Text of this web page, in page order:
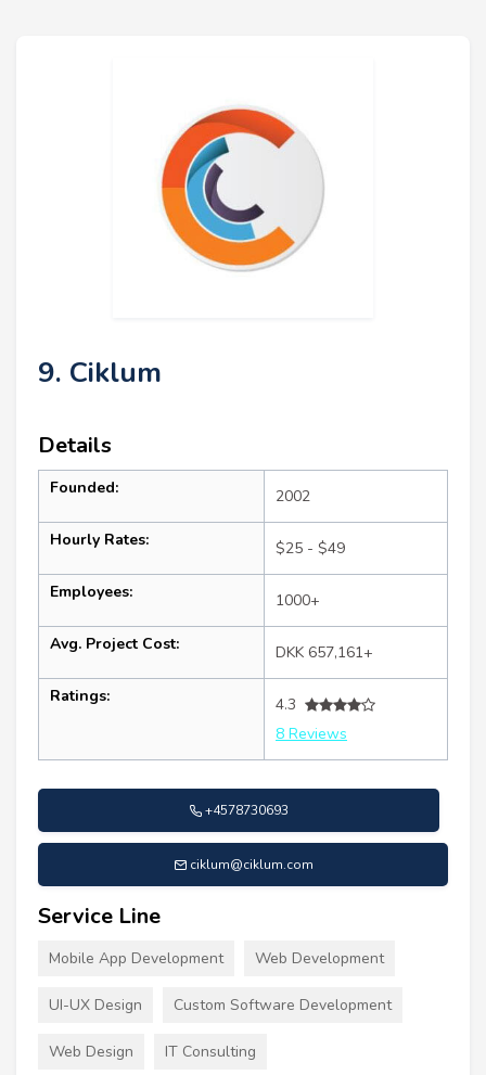
9. Ciklum
Details
Founded: 2002
Hourly Rates: $25 - $49
Employees: 1000+
Avg. Project Cost: DKK 657,161+
Ratings:
4.3
8 Reviews
+4578730693
ciklum@ciklum.com
Service Line
Mobile App Development Web Development
UI-UX Design Custom Software Development
Web Design IT Consulting